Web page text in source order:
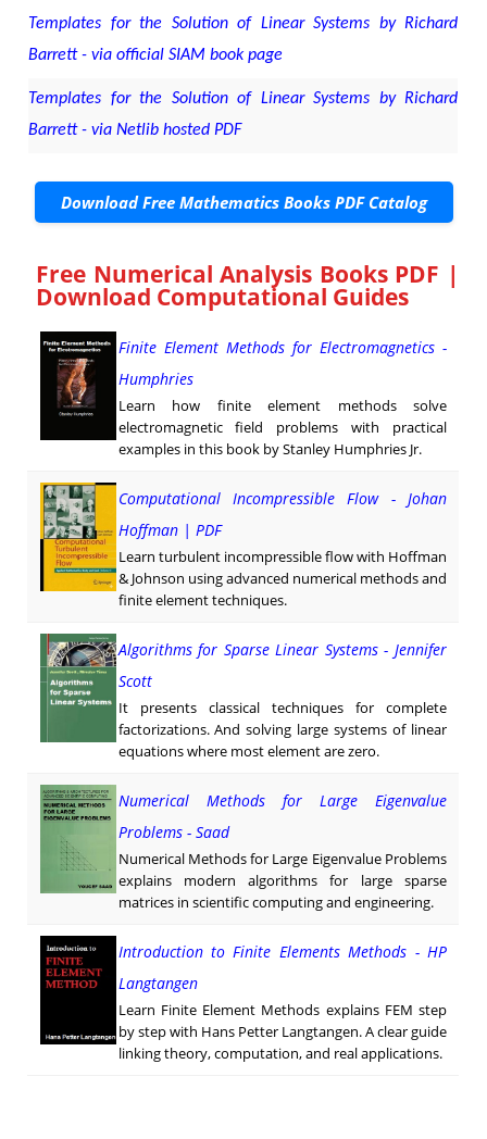
Templates for the Solution of Linear Systems by Richard
Barrett - via official SIAM book page
Templates for the Solution of Linear Systems by Richard
Barrett - via Netlib hosted PDF
Download Free Mathematics Books PDF Catalog
Free Numerical Analysis Books PDF |
Download Computational Guides
Finite Element Methods for Electromagnetics -
Humphries
Learn how finite element methods solve
electromagnetic field problems with practical
examples in this book by Stanley Humphries Jr.
Computational Incompressible Flow - Johan
Hoffman | PDF
Learn turbulent incompressible flow with Hoffman
& Johnson using advanced numerical methods and
finite element techniques.
Algorithms for Sparse Linear Systems - Jennifer
Scott
It presents classical techniques for complete
factorizations. And solving large systems of linear
equations where most element are zero.
Numerical Methods for Large Eigenvalue
Problems - Saad
Numerical Methods for Large Eigenvalue Problems
explains modern algorithms for large sparse
matrices in scientific computing and engineering.
Introduction to Finite Elements Methods - HP
Langtangen
Learn Finite Element Methods explains FEM step
by step with Hans Petter Langtangen. A clear guide
linking theory, computation, and real applications.